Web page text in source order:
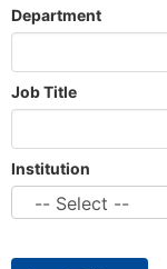
Department
Job Title
Institution